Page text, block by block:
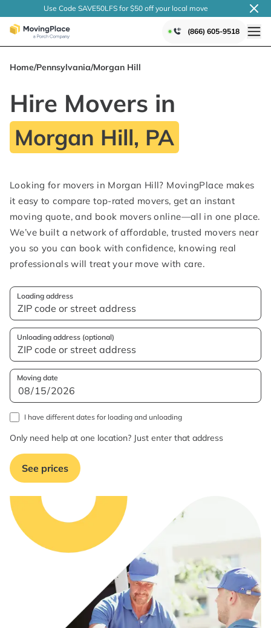
Use Code SAVE50LFS for $50 off your local move
(866) 605-9518
Home/Pennsylvania/Morgan Hill
Hire Movers in
Morgan Hill, PA
Looking for movers in Morgan Hill? MovingPlace makes
it easy to compare top-rated movers, get an instant
moving quote, and book movers online—all in one place.
We’ve built a network of affordable, trusted movers near
you so you can book with confidence, knowing real
professionals will treat your move with care.
Loading address
Unloading address (optional)
Moving date
I have different dates for loading and unloading
Only need help at one location? Just enter that address
See prices